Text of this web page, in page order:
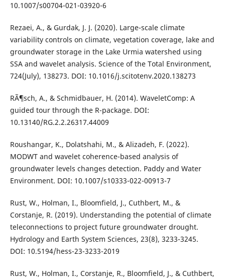
10.1007/s00704-021-03920-6
Rezaei, A., & Gurdak, J. J. (2020). Large-scale climate
variability controls on climate, vegetation coverage, lake and
groundwater storage in the Lake Urmia watershed using
SSA and wavelet analysis. Science of the Total Environment,
724(July), 138273. DOI: 10.1016/j.scitotenv.2020.138273
RÃ¶sch, A., & Schmidbauer, H. (2014). WaveletComp: A
guided tour through the R-package. DOI:
10.13140/RG.2.2.26317.44009
Roushangar, K., Dolatshahi, M., & Alizadeh, F. (2022).
MODWT and wavelet coherence-based analysis of
groundwater levels changes detection. Paddy and Water
Environment. DOI: 10.1007/s10333-022-00913-7
Rust, W., Holman, I., Bloomfield, J., Cuthbert, M., &
Corstanje, R. (2019). Understanding the potential of climate
teleconnections to project future groundwater drought.
Hydrology and Earth System Sciences, 23(8), 3233-3245.
DOI: 10.5194/hess-23-3233-2019
Rust, W., Holman, I., Corstanje, R., Bloomfield, J., & Cuthbert,